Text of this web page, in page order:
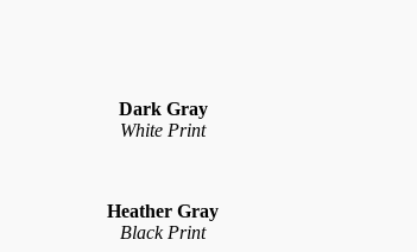
Dark Gray
White Print
Heather Gray
Black Print